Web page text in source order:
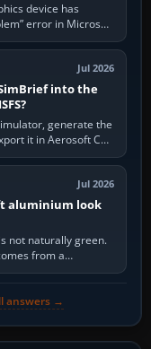
device has
error in Microsoft
the GPU to stock
Jul 2026
into the
generate the
it in Aerosoft CRJ
FlightPlans folder,
Jul 2026
aluminium look
not naturally green.
from a
applied to the
answers →